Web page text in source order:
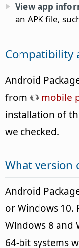
View app
an APK file,
Compatibility
Android
from
mobile
installation of
we checked.
What version
Android
or Windows 10.
Windows 8 and
64-bit systems